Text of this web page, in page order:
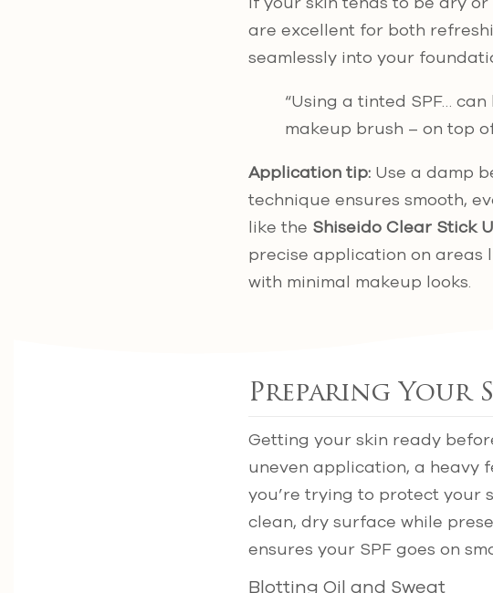
are excellent for both
seamlessly into your
“Using a tinted SPF…
makeup brush – on top
Application tip: Use a damp
technique ensures smooth,
like the Shiseido Clear Stick
precise application on areas
with minimal makeup looks.
Preparing Your
Getting your skin ready
uneven application, a heavy
you’re trying to protect your
clean, dry surface while
ensures your SPF goes on
Blotting Oil and Sweat